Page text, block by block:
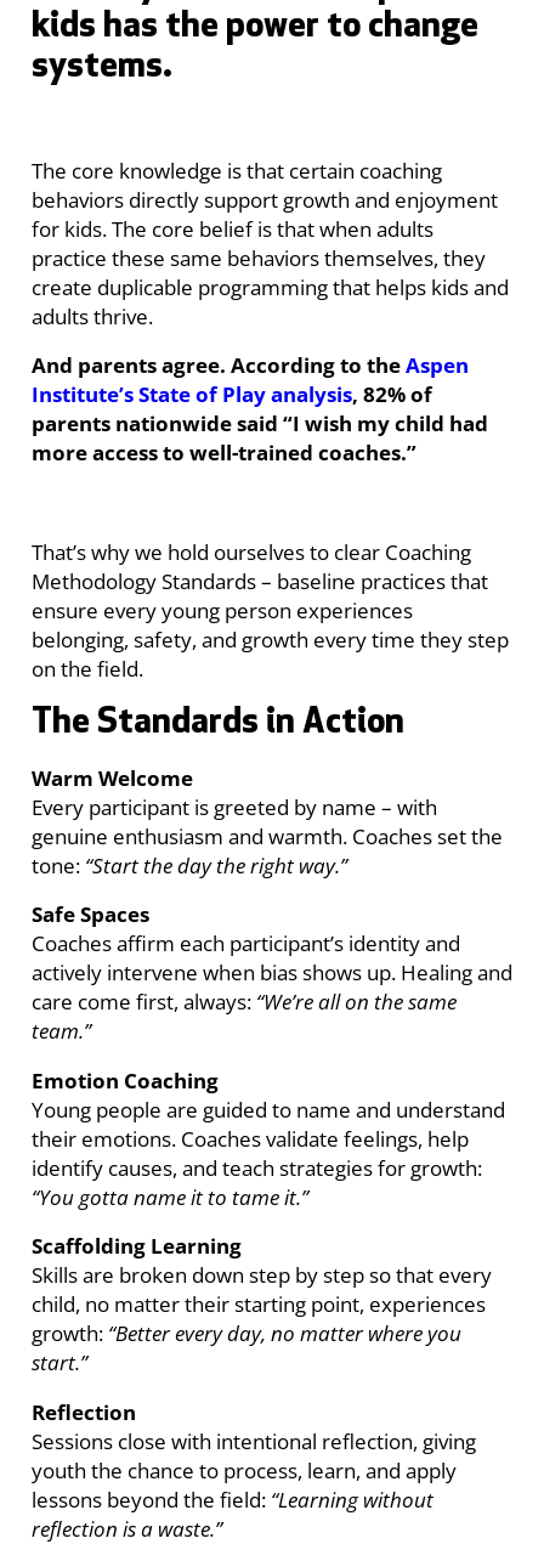
kids has the power to change
systems.
The core knowledge is that certain coaching
behaviors directly support growth and enjoyment
for kids. The core belief is that when adults
practice these same behaviors themselves, they
create duplicable programming that helps kids and
adults thrive.
And parents agree. According to theAspen
Institute’s State of Play analysis, 82% of
parents nationwide said “I wish my child had
more access to well-trained coaches.”
That’s why we hold ourselves to clear Coaching
Methodology Standards – baseline practices that
ensure every young person experiences
belonging, safety, and growth every time they step
on the field.
The Standards in Action
Warm Welcome
Every participant is greeted by name – with
genuine enthusiasm and warmth. Coaches set the
tone: “Start the day the right way.”
Safe Spaces
Coaches affirm each participant’s identity and
actively intervene when bias shows up. Healing and
care come first, always: “We’re all on the same
team.”
Emotion Coaching
Young people are guided to name and understand
their emotions. Coaches validate feelings, help
identify causes, and teach strategies for growth:
“You gotta name it to tame it.”
Scaffolding Learning
Skills are broken down step by step so that every
child, no matter their starting point, experiences
growth: “Better every day, no matter where you
start.”
Reflection
Sessions close with intentional reflection, giving
youth the chance to process, learn, and apply
lessons beyond the field: “Learning without
reflection is a waste.”